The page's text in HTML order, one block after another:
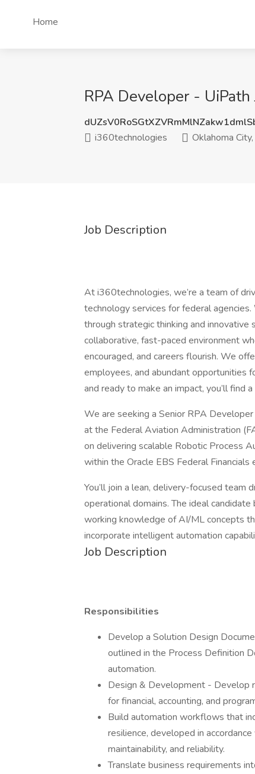
Home
RPA Developer -
i360technologies
Oklahoma
Job Description
At i360technologies, we’re a team of
technology services for federal
through strategic thinking and innovative
collaborative, fast-paced environment
encouraged, and careers flourish. We
employees, and abundant opportunities
and ready to make an impact, you’ll find
We are seeking a Senior RPA
at the Federal Aviation Administration
on delivering scalable Robotic Process
within the Oracle EBS Federal Financials
You’ll join a lean, delivery-focused team
operational domains. The ideal
working knowledge of AI/ML concepts
incorporate intelligent automation
Job Description
Responsibilities
Develop a Solution Design
outlined in the Process Definition
automation.
Design & Development - Develop
for financial, accounting, and
Build automation workflows that
resilience, developed in
maintainability, and reliability.
Translate business requirements